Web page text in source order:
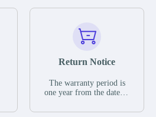
Return Notice
The warranty period is
one year from the date of
otherwise stated in the